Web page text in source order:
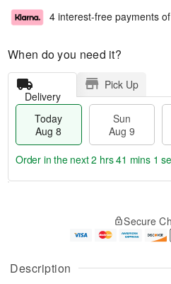
Description
4 interest-free payments of
When do you need it?
Delivery
Pick Up
Today
Aug 8
Sun
Aug 9
u
g
g
e
t
Order in the next2 hrs 41 mins 1
Secure